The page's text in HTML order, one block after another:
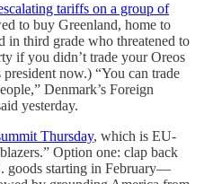
tariffs on a group of
to buy Greenland, home to
in third grade who threatened to
if you didn’t trade your Oreos
president now.) “You can trade
Denmark’s Foreign
yesterday.
Thursday, which is EU-
Option one: clap back
goods starting in February—